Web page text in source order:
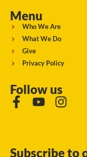
Menu
Who We Are
What We Do
Give
Privacy Policy
Follow us
Subscribe to